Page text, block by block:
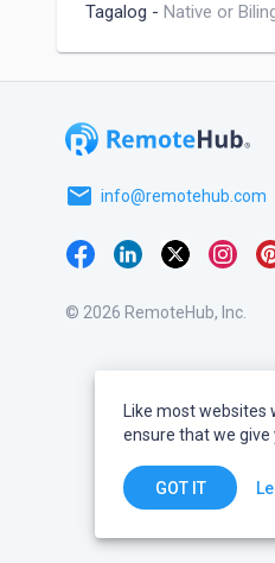
Tagalog - Native or
email info@remotehub.com
© 2026 RemoteHub, Inc.
Like most websites
ensure that we give
GOT IT